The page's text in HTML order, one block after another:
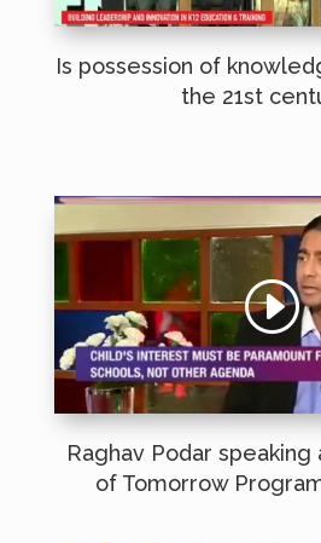
Is possession of
the 21st
Raghav Podar
of Tomorrow